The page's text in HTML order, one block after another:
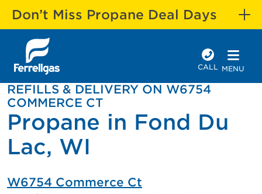
Don’t Miss Propane Deal Days
CALL MENU
REFILLS & DELIVERY ON W6754
COMMERCE CT
Propane in Fond Du
Lac, WI
W6754 Commerce Ct